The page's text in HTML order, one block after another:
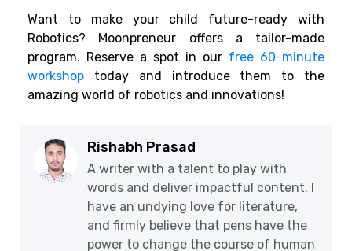
Want to make your child future-ready with
Robotics? Moonpreneur offers a tailor-made
program. Reserve a spot in our free 60-minute
workshop today and introduce them to the
amazing world of robotics and innovations!
Rishabh Prasad
A writer with a talent to play with
words and deliver impactful content. I
have an undying love for literature,
and firmly believe that pens have the
power to change the course of human